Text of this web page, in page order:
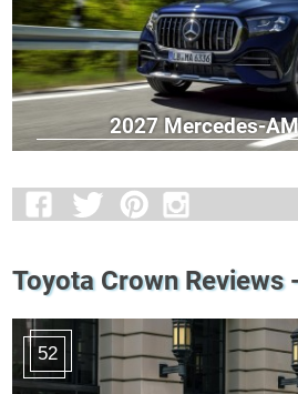
2027 Mercedes-
Toyota Crown Reviews
52